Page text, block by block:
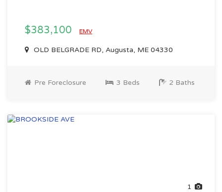
$383,100 EMV
OLD BELGRADE RD, Augusta, ME 04330
Pre Foreclosure 3 Beds 2 Baths
1